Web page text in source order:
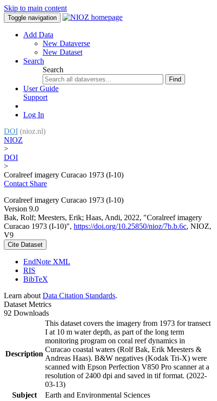
Skip to main content
Toggle navigation
Add Data
New Dataverse
New Dataset
Search
Search
Find
User Guide
Support
Log In
DOI (nioz.nl)
NIOZ
>
DOI
>
Coralreef imagery Curacao 1973 (I-10)
Contact Share
Coralreef imagery Curacao 1973 (I-10)
Version 9.0
Bak, Rolf; Meesters, Erik; Haas, Andi, 2022, "Coralreef imagery
Curacao 1973 (I-10)", https://doi.org/10.25850/nioz/7b.b.6c, NIOZ,
V9
Cite Dataset
EndNote XML
RIS
BibTeX
Learn about Data Citation Standards.
Dataset Metrics
92 Downloads
Description
This dataset covers the imagery from 1973 for transect
I at 10 m water depth, as part of the long term
monitoring program on coral reef dynamics in
Curacao coastal waters (Rolf Bak, Erik Meesters &
Andreas Haas). B&W negatives (Kodak Tri-X) were
scanned with Epson Perfection V850 Pro scanner at a
resolution of 2400 dpi and saved in tif format. (2022-
03-13)
Subject
Earth and Environmental Sciences